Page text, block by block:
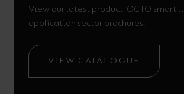
View our latest product, OCTO smart
application sector brochures.
VIEW CATALOGUE